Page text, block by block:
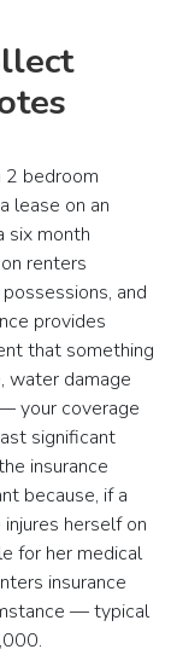
2 bedroom
lease on an
six month
renters
and
provides
that something
water damage
your coverage
significant
insurance
because, if a
herself on
for her medical
insurance
— typical